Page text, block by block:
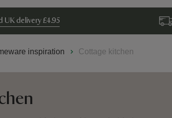
UK delivery £4.95
inspiration Cottage kitchen